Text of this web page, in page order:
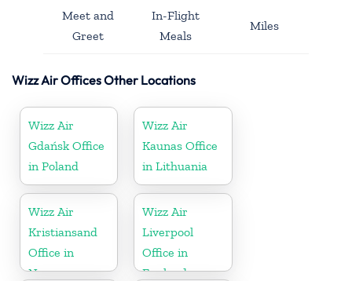
Meet and
Greet
In-Flight
Meals
Miles
Wizz Air Offices Other Locations
Wizz Air
Gdańsk Office
in Poland
Wizz Air
Kaunas Office
in Lithuania
Wizz Air
Kristiansand
Office in
Norway
Wizz Air
Liverpool
Office in
England